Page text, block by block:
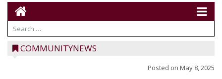
COMMUNITYNEWS
Posted on May 8, 2025